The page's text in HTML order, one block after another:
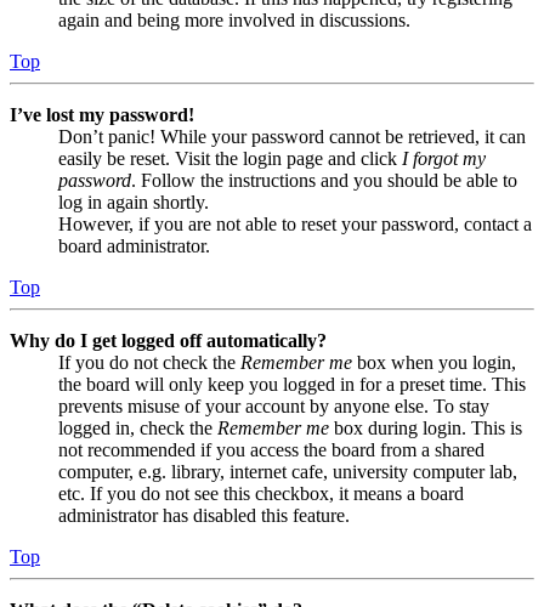
again and being more involved in discussions.
Top
I’ve lost my password!
Don’t panic! While your password cannot be retrieved, it can
easily be reset. Visit the login page and click I forgot my
password. Follow the instructions and you should be able to
log in again shortly.
However, if you are not able to reset your password, contact a
board administrator.
Top
Why do I get logged off automatically?
If you do not check the Remember me box when you login,
the board will only keep you logged in for a preset time. This
prevents misuse of your account by anyone else. To stay
logged in, check the Remember me box during login. This is
not recommended if you access the board from a shared
computer, e.g. library, internet cafe, university computer lab,
etc. If you do not see this checkbox, it means a board
administrator has disabled this feature.
Top